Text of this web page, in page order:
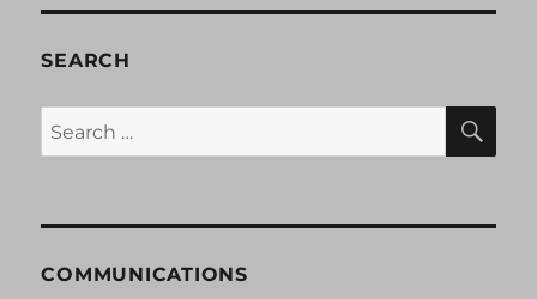
SEARCH
Search
for:
COMMUNICATIONS